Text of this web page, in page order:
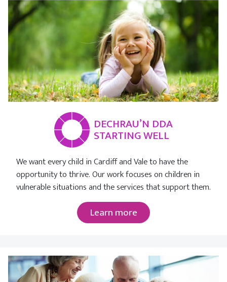
DECHRAU’N DDA
STARTING WELL
We want every child in Cardiff and Vale to have the
opportunity to thrive. Our work focuses on children in
vulnerable situations and the services that support them.
Learn more